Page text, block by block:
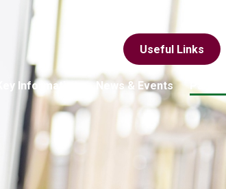
Useful Links
Key Information News & Events Parents